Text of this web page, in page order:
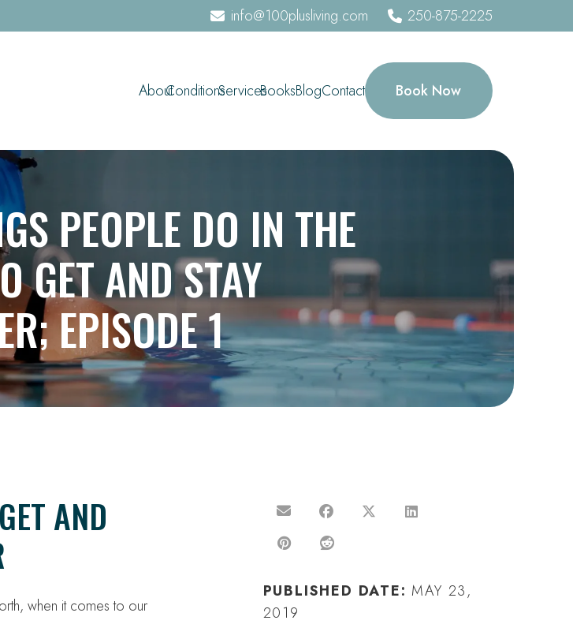
info@100plusliving.com 250-875-2225
AboutConditionsServicesBooksBlogContact Book Now
PEOPLE DO IN THE
GET AND STAY
EPISODE 1
AND
when it comes to our
PUBLISHED DATE: MAY 23,
2019